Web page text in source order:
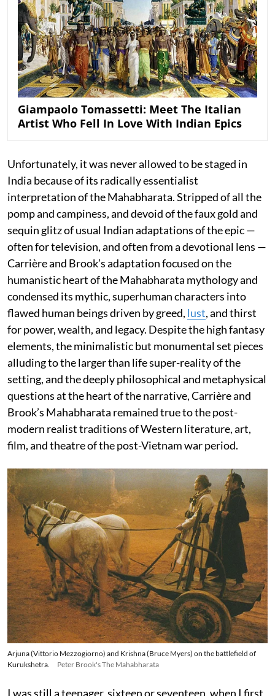
Giampaolo Tomassetti: Meet The Italian
Artist Who Fell In Love With Indian Epics
Unfortunately, it was never allowed to be staged in
India because of its radically essentialist
interpretation of the Mahabharata. Stripped of all the
pomp and campiness, and devoid of the faux gold and
sequin glitz of usual Indian adaptations of the epic —
often for television, and often from a devotional lens —
Carrière and Brook’s adaptation focused on the
humanistic heart of the Mahabharata mythology and
condensed its mythic, superhuman characters into
flawed human beings driven by greed, lust, and thirst
for power, wealth, and legacy. Despite the high fantasy
elements, the minimalistic but monumental set pieces
alluding to the larger than life super-reality of the
setting, and the deeply philosophical and metaphysical
questions at the heart of the narrative, Carrière and
Brook’s Mahabharata remained true to the post-
modern realist traditions of Western literature, art,
film, and theatre of the post-Vietnam war period.
Arjuna (Vittorio Mezzogiorno) and Krishna (Bruce Myers) on the battlefield of
Kurukshetra.
Peter Brook's The Mahabharata
I was still a teenager, sixteen or seventeen, when I first